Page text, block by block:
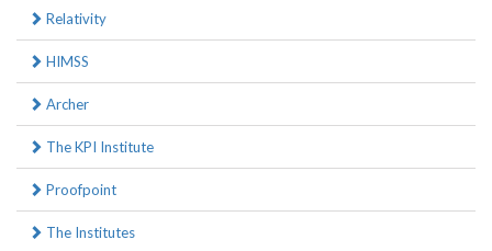
Relativity
HIMSS
Archer
The KPI Institute
Proofpoint
The Institutes